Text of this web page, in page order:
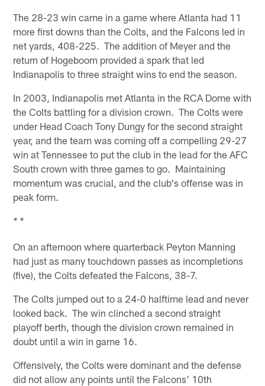
The 28-23 win came in a game where Atlanta had 11
more first downs than the Colts, and the Falcons led in
net yards, 408-225. The addition of Meyer and the
return of Hogeboom provided a spark that led
Indianapolis to three straight wins to end the season.
In 2003, Indianapolis met Atlanta in the RCA Dome with
the Colts battling for a division crown. The Colts were
under Head Coach Tony Dungy for the second straight
year, and the team was coming off a compelling 29-27
win at Tennessee to put the club in the lead for the AFC
South crown with three games to go. Maintaining
momentum was crucial, and the club's offense was in
peak form.
* *
On an afternoon where quarterback Peyton Manning
had just as many touchdown passes as incompletions
(five), the Colts defeated the Falcons, 38-7.
The Colts jumped out to a 24-0 halftime lead and never
looked back. The win clinched a second straight
playoff berth, though the division crown remained in
doubt until a win in game 16.
Offensively, the Colts were dominant and the defense
did not allow any points until the Falcons' 10th